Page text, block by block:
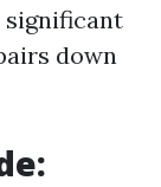
significant
down